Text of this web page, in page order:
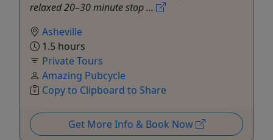
relaxed 20–30 minute stop ...
Asheville
1.5 hours
Private Tours
Amazing Pubcycle
Copy to Clipboard to Share
Get More Info & Book Now